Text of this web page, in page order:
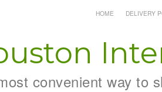
convenient way to
HOME DELIVERY